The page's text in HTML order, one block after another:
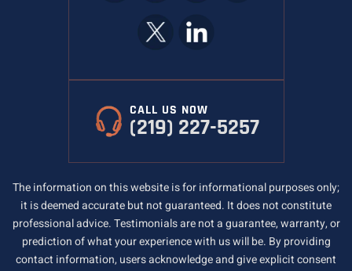
CALL US NOW
(219) 227-5257
The information on this website is for informational purposes only;
it is deemed accurate but not guaranteed. It does not constitute
professional advice. Testimonials are not a guarantee, warranty, or
prediction of what your experience with us will be. By providing
contact information, users acknowledge and give explicit consent